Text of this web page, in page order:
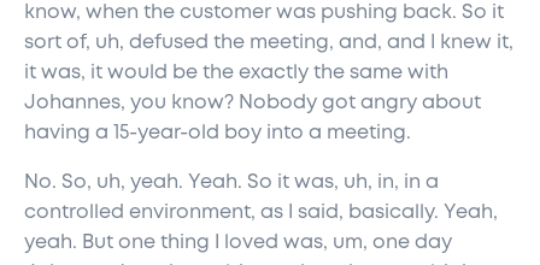
know, when the customer was pushing back. So it
sort of, uh, defused the meeting, and, and I knew it,
it was, it would be the exactly the same with
Johannes, you know? Nobody got angry about
having a 15-year-old boy into a meeting.
No. So, uh, yeah. Yeah. So it was, uh, in, in a
controlled environment, as I said, basically. Yeah,
yeah. But one thing I loved was, um, one day